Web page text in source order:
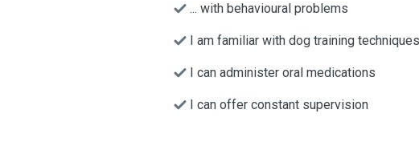
... with behavioural problems
I am familiar with dog training techniques
I can administer oral medications
I can offer constant supervision